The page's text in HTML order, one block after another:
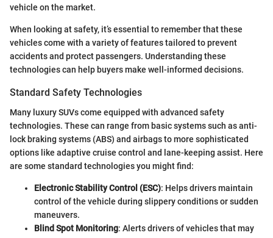
vehicle on the market.
When looking at safety, it’s essential to remember that these
vehicles come with a variety of features tailored to prevent
accidents and protect passengers. Understanding these
technologies can help buyers make well-informed decisions.
Standard Safety Technologies
Many luxury SUVs come equipped with advanced safety
technologies. These can range from basic systems such as anti-
lock braking systems (ABS) and airbags to more sophisticated
options like adaptive cruise control and lane-keeping assist. Here
are some standard technologies you might find:
Electronic Stability Control (ESC): Helps drivers maintain
control of the vehicle during slippery conditions or sudden
maneuvers.
Blind Spot Monitoring: Alerts drivers of vehicles that may